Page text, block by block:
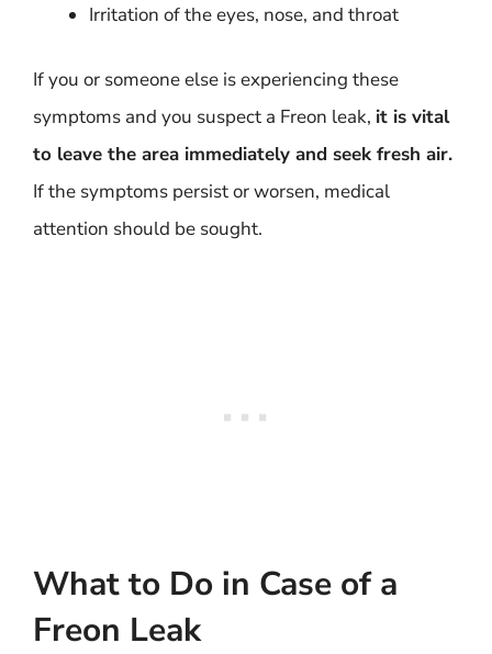
Irritation of the eyes, nose, and throat
If you or someone else is experiencing these
symptoms and you suspect a Freon leak, it is vital
to leave the area immediately and seek fresh air.
If the symptoms persist or worsen, medical
attention should be sought.
What to Do in Case of a
Freon Leak